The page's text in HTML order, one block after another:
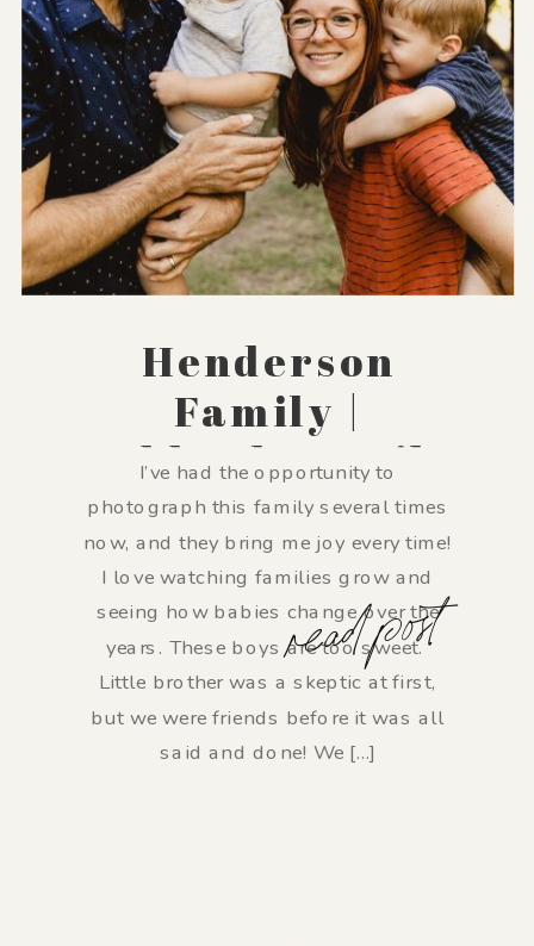
Henderson
Family |
Lubbock Family
Photographer
I’ve had the opportunity to
photograph this family several times
now, and they bring me joy every time!
I love watching families grow and
seeing how babies change over the
years. These boys are too sweet.
Little brother was a skeptic at first,
but we were friends before it was all
said and done! We […]
read post